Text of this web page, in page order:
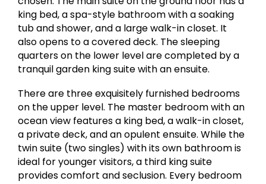
king bed, a spa-style bathroom with a soaking
tub and shower, and a large walk-in closet. It
also opens to a covered deck. The sleeping
quarters on the lower level are completed by a
tranquil garden king suite with an ensuite.
There are three exquisitely furnished bedrooms
on the upper level. The master bedroom with an
ocean view features a king bed, a walk-in closet,
a private deck, and an opulent ensuite. While the
twin suite (two singles) with its own bathroom is
ideal for younger visitors, a third king suite
provides comfort and seclusion. Every bedroom